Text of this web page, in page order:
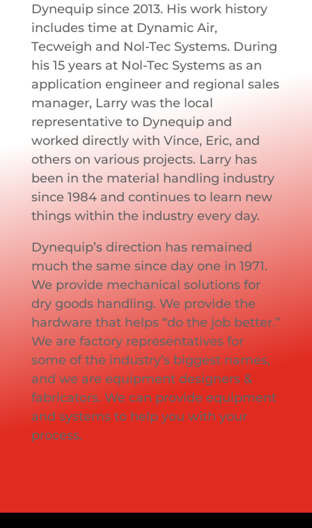
Dynequip since 2013. His work history
includes time at Dynamic Air,
Tecweigh and Nol-Tec Systems. During
his 15 years at Nol-Tec Systems as an
application engineer and regional sales
manager, Larry was the local
representative to Dynequip and
worked directly with Vince, Eric, and
others on various projects. Larry has
been in the material handling industry
since 1984 and continues to learn new
things within the industry every day.
Dynequip’s direction has remained
much the same since day one in 1971.
We provide mechanical solutions for
dry goods handling. We provide the
hardware that helps “do the job better.”
We are factory representatives for
some of the industry’s biggest names,
and we are equipment designers &
fabricators. We can provide equipment
and systems to help you with your
process.